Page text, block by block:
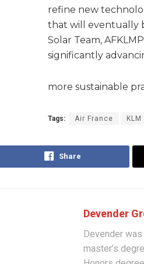
refine new
that will eventually
Solar Team,
significantly
more sustainable
Tags: Air France
Share
Devender
Devender
master’s